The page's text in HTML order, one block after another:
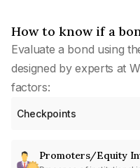
How to know if a
Evaluate a bond using
designed by experts at
factors:
Checkpoints
Promoters/Equity